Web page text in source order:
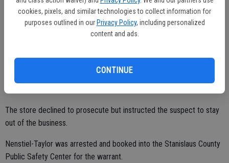
cookies, pixels, and similar technologies to collect information for
purposes outlined in our Privacy Policy, including personalized
content and ads.
CONTINUE
found the suspect behind the combination A&W and Kentucky Fried
Chicken on Hatch Road.
energy drink and lemon bunt cake, both of which were half
The store declined to prosecute but instructed the suspect to stay
out of the business.
Nenstiel-Taylor was arrested and booked into the Stanislaus County
Public Safety Center for the warrant.